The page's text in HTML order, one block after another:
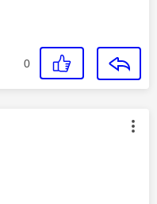
0
by: